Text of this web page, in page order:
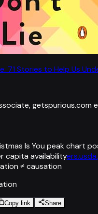
71 Stories to Help Us
getspurious.com
Is You peak chart
capita availability
≠ causation
Copy link Share